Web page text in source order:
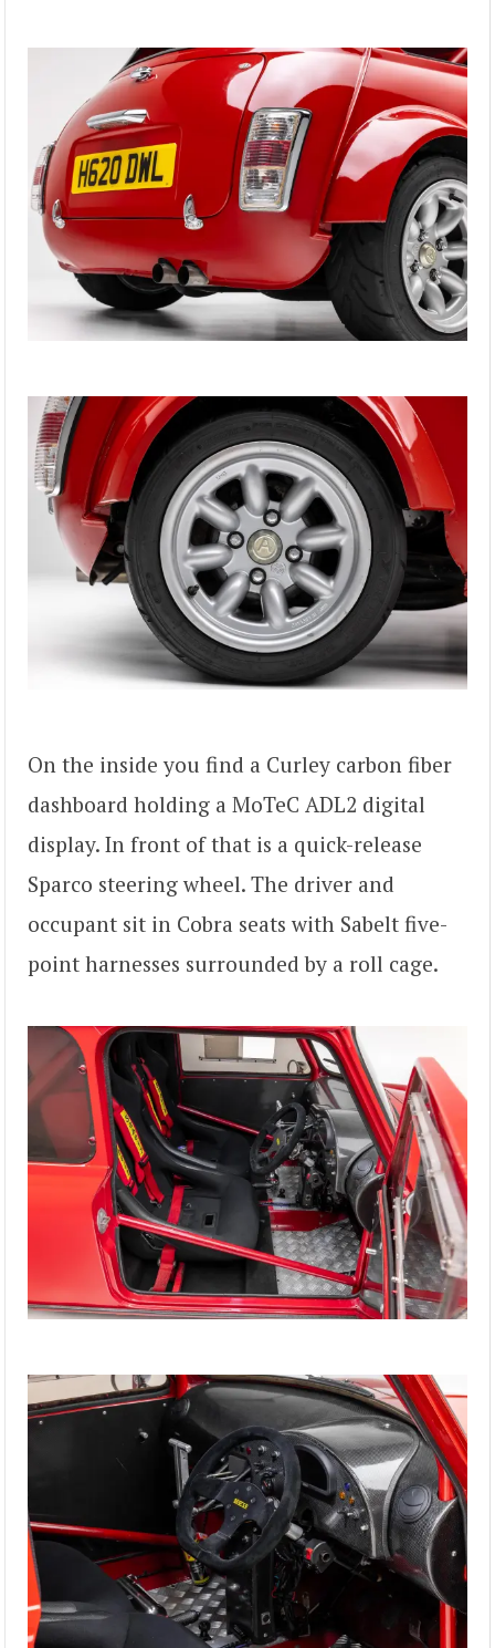
On the inside you find a Curley carbon fiber
dashboard holding a MoTeC ADL2 digital
display. In front of that is a quick-release
Sparco steering wheel. The driver and
occupant sit in Cobra seats with Sabelt five-
point harnesses surrounded by a roll cage.